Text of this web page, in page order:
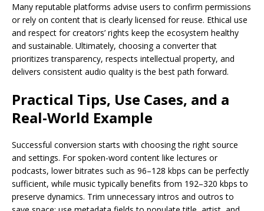
Many reputable platforms advise users to confirm permissions
or rely on content that is clearly licensed for reuse. Ethical use
and respect for creators’ rights keep the ecosystem healthy
and sustainable. Ultimately, choosing a converter that
prioritizes transparency, respects intellectual property, and
delivers consistent audio quality is the best path forward.
Practical Tips, Use Cases, and a
Real-World Example
Successful conversion starts with choosing the right source
and settings. For spoken-word content like lectures or
podcasts, lower bitrates such as 96–128 kbps can be perfectly
sufficient, while music typically benefits from 192–320 kbps to
preserve dynamics. Trim unnecessary intros and outros to